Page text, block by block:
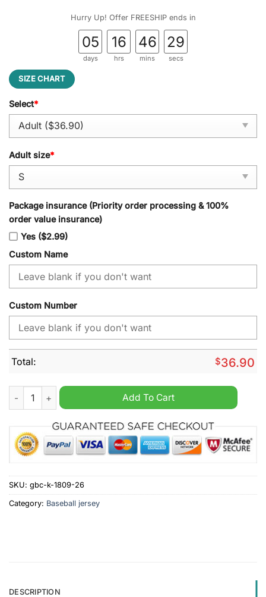
Hurry Up! Offer FREESHIP ends in
05
days
16
hrs
46
mins
28
secs
SIZE CHART
Select*
Adult size*
Package insurance (Priority order processing & 100%
order value insurance)
Yes ($2.99)
Custom Name
Custom Number
Total: $36.90
Houston Astros X Hello Kitty Night Tote Personalized Jersey
Add To Cart
SKU: gbc-k-1809-26
Category: Baseball jersey
DESCRIPTION